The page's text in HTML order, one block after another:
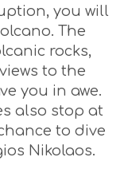
you will
The
rocks,
to the
you in awe.
also stop at
to dive
Nikolaos.